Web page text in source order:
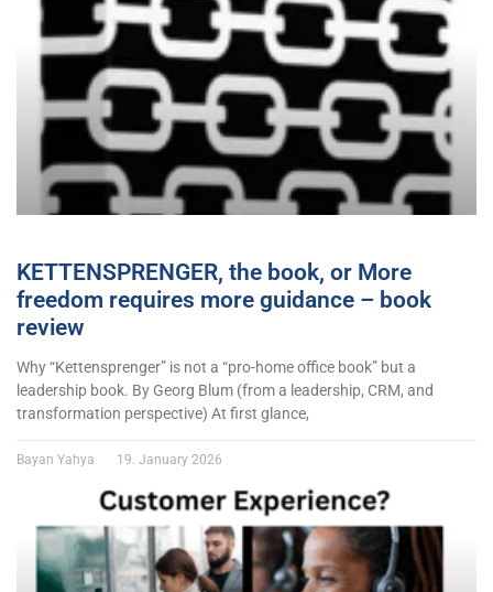
KETTENSPRENGER, the book, or More
freedom requires more guidance – book
review
Why “Kettensprenger” is not a “pro-home office book” but a
leadership book. By Georg Blum (from a leadership, CRM, and
transformation perspective) At first glance,
Bayan Yahya 19. January 2026